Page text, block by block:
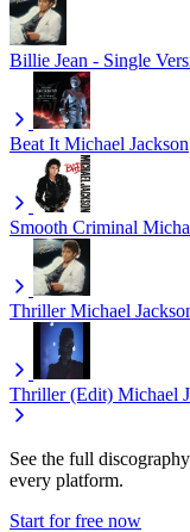
Billie Jean - Single
Beat It Michael Jackson
Smooth Criminal
Thriller Michael
Thriller (Edit) Michael
See the full
every platform.
Start for free now